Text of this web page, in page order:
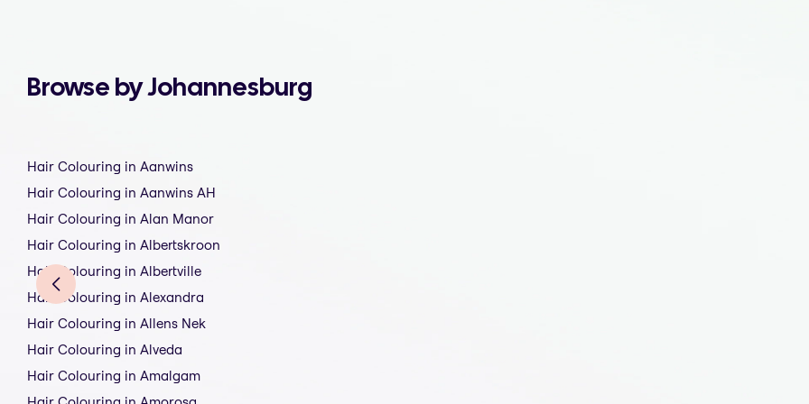
Browse by Johannesburg
Hair Colouring in Aanwins
Hair Colouring in Aanwins AH
Hair Colouring in Alan Manor
Hair Colouring in Albertskroon
Hair Colouring in Albertville
Hair Colouring in Alexandra
Hair Colouring in Allens Nek
Hair Colouring in Alveda
Hair Colouring in Amalgam